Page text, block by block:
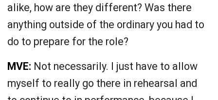
alike, how are they different? Was there
anything outside of the ordinary you had to
do to prepare for the role?
MVE: Not necessarily. I just have to allow
myself to really go there in rehearsal and